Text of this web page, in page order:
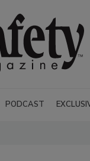
PODCAST